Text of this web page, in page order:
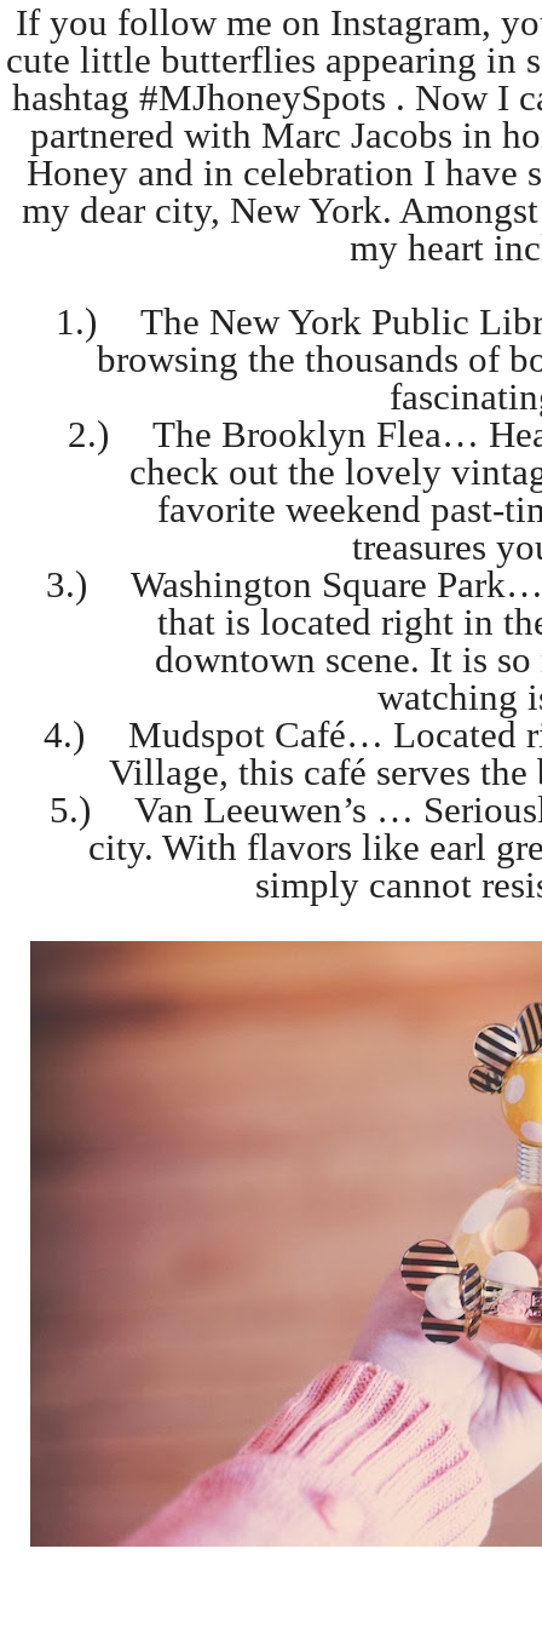
If you follow me on Instagram,
cute little butterflies appearing in
hashtag #MJhoneySpots . Now I
partnered with Marc Jacobs in
Honey and in celebration I have
my dear city, New York.
my heart
1.)
The New York Public
browsing the thousands of
2.)
The Brooklyn Flea…
check out the lovely
favorite weekend past-
treasures
3.)
Washington Square
that is located right in
downtown scene. It is
watching
4.)
Mudspot Café… Located
Village, this café serves
5.)
Van Leeuwen’s …
city. With flavors like earl
simply cannot